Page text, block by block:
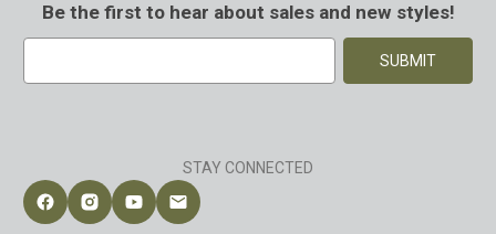
Be the first to hear about sales and new styles!
d
d
STAY CONNECTED
Follow Chet's Shoes on Facebook
Follow Chet's Shoes on Instagram
Follow Chet's Shoes on YouTube
Contact Chet's Shoes